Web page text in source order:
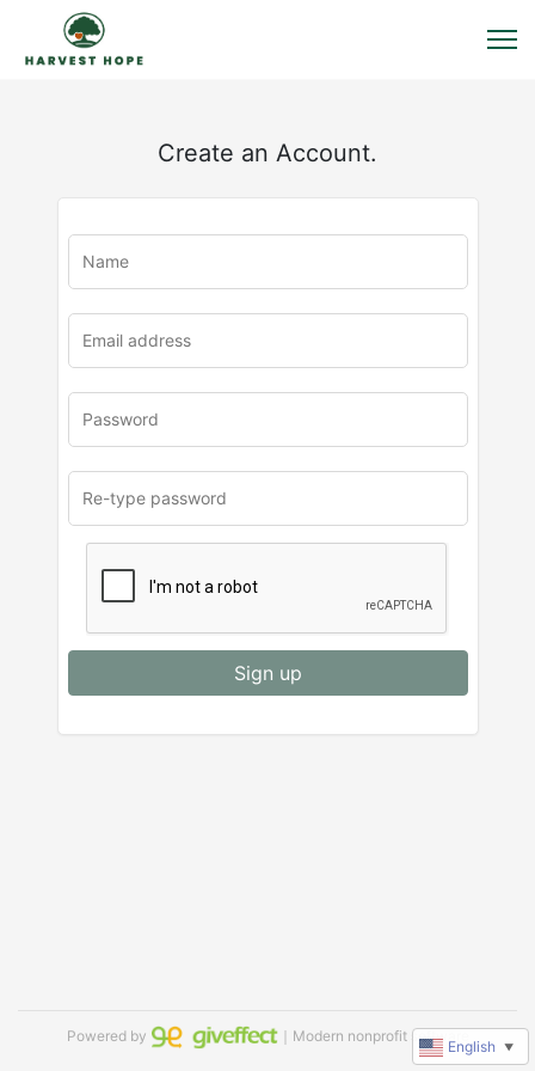
Create an Account.
u
Sign up
Powered by ｜Modern nonprofit software
English ▼